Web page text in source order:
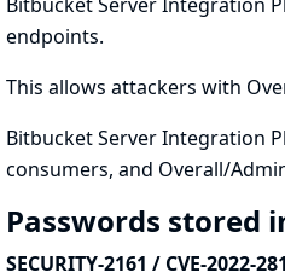
endpoints.
This allows attackers with
Bitbucket Server Integration
consumers, and Overall/
Passwords stored
SECURITY-2161 / CVE-2022-